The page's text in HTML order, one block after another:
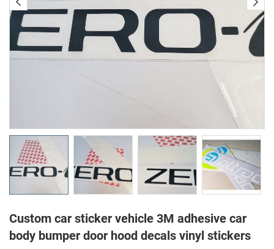
Custom car sticker vehicle 3M adhesive car
body bumper door hood decals vinyl stickers